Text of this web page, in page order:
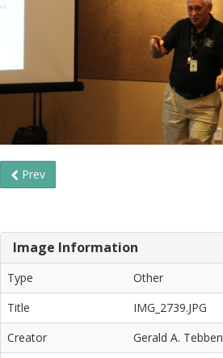
Prev
Image Information
Type
Other
Title
IMG_2739.JPG
Creator
Gerald A. Tebben